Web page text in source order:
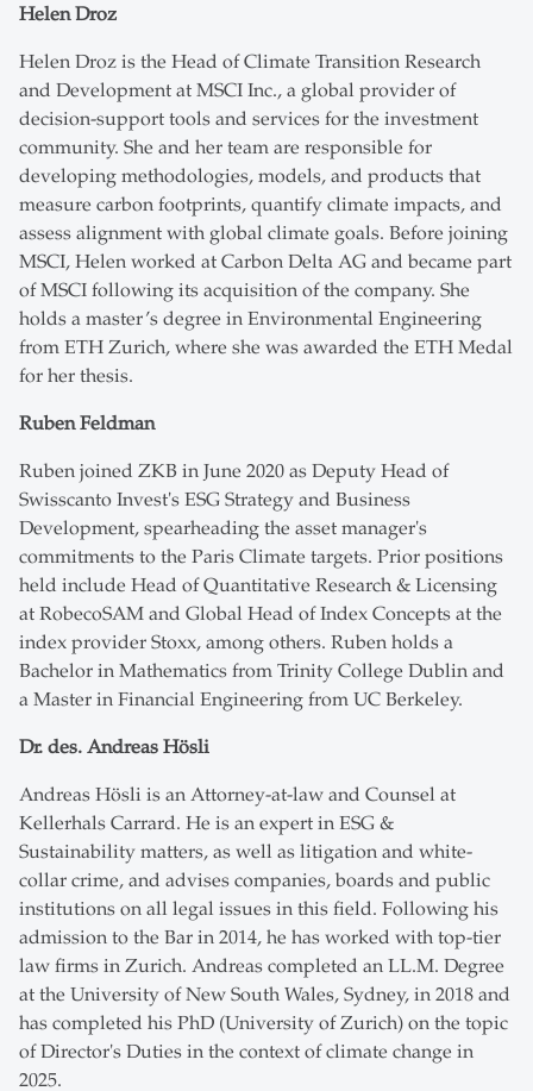
Helen Droz
Helen Droz is the Head of Climate Transition Research
and Development at MSCI Inc., a global provider of
decision-support tools and services for the investment
community. She and her team are responsible for
developing methodologies, models, and products that
measure carbon footprints, quantify climate impacts, and
assess alignment with global climate goals. Before joining
MSCI, Helen worked at Carbon Delta AG and became part
of MSCI following its acquisition of the company. She
holds a master’s degree in Environmental Engineering
from ETH Zurich, where she was awarded the ETH Medal
for her thesis.
Ruben Feldman
Ruben joined ZKB in June 2020 as Deputy Head of
Swisscanto Invest's ESG Strategy and Business
Development, spearheading the asset manager's
commitments to the Paris Climate targets. Prior positions
held include Head of Quantitative Research & Licensing
at RobecoSAM and Global Head of Index Concepts at the
index provider Stoxx, among others. Ruben holds a
Bachelor in Mathematics from Trinity College Dublin and
a Master in Financial Engineering from UC Berkeley.
Dr. des. Andreas Hösli
Andreas Hösli is an Attorney-at-law and Counsel at
Kellerhals Carrard. He is an expert in ESG &
Sustainability matters, as well as litigation and white-
collar crime, and advises companies, boards and public
institutions on all legal issues in this field. Following his
admission to the Bar in 2014, he has worked with top-tier
law firms in Zurich. Andreas completed an LL.M. Degree
at the University of New South Wales, Sydney, in 2018 and
has completed his PhD (University of Zurich) on the topic
of Director's Duties in the context of climate change in
2025.